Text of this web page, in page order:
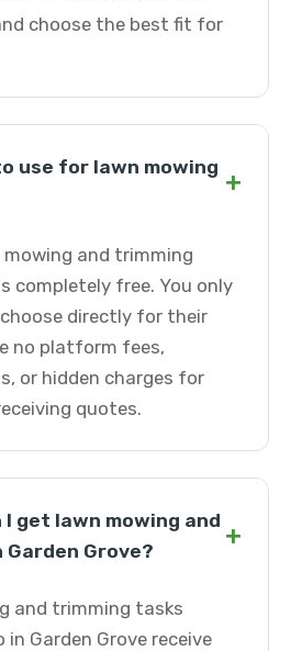
choose the best fit for
use for lawn mowing +
mowing and trimming
completely free. You only
directly for their
no platform fees,
or hidden charges for
quotes.
I get lawn mowing and
Grove?
+
and trimming tasks
in Garden Grove receive